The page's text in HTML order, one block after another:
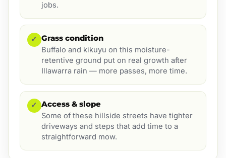
jobs.
✓ Grass condition
Buffalo and kikuyu on this moisture-
retentive ground put on real growth after
Illawarra rain — more passes, more time.
✓ Access & slope
Some of these hillside streets have tighter
driveways and steps that add time to a
straightforward mow.